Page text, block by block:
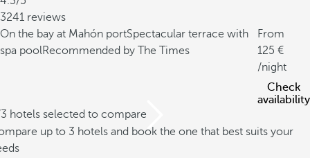
3241 reviews
On the bay at Mahón portSpectacular terrace with
spa poolRecommended by The Times
From
125
/night
Check
availability
hotels selected to compare
up to 3 hotels and book the one that best suits your